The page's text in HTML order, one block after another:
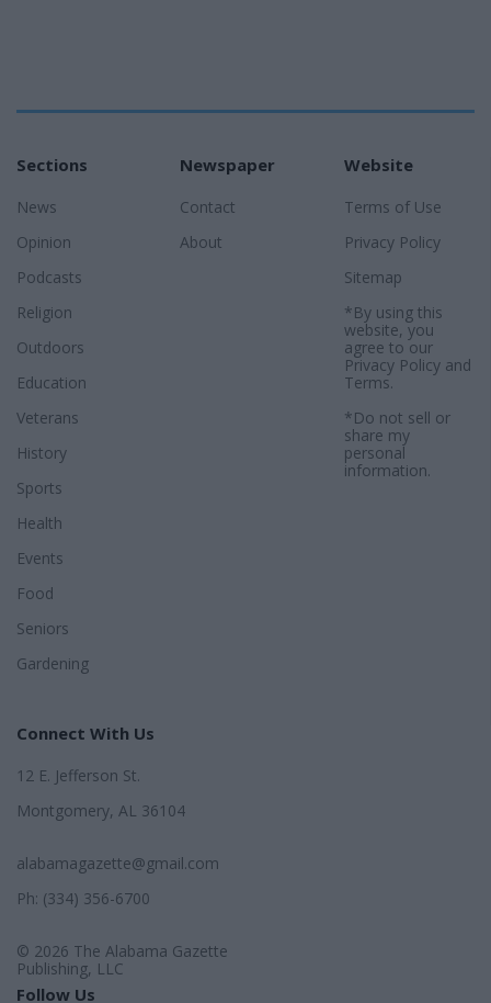
Sections
News
Opinion
Podcasts
Religion
Outdoors
Education
Veterans
History
Sports
Health
Events
Food
Seniors
Gardening
Newspaper
Contact
About
Website
Terms of Use
Privacy Policy
Sitemap
*By using this
website, you
agree to our
Privacy Policyand
Terms.
*Do not sell or
share my
personal
information.
Connect With Us
12 E. Jefferson St.
Montgomery, AL 36104
alabamagazette@gmail.com
Ph: (334) 356-6700
© 2026 The Alabama Gazette
Publishing, LLC
Follow Us